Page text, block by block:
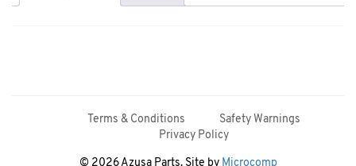
Terms & Conditions
Safety Warnings
Privacy Policy
© 2026 Azusa Parts. Site by Microcomp